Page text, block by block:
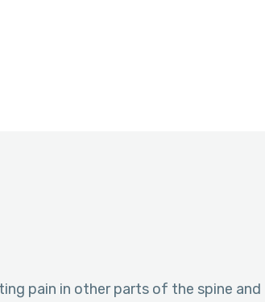
pain in other parts of the spine and